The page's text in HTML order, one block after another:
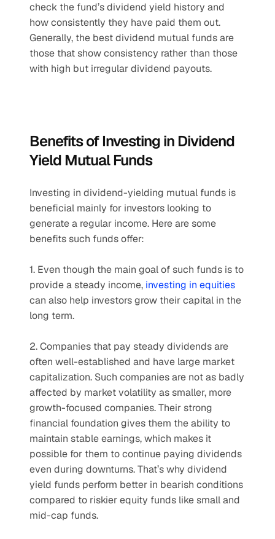
check the fund’s dividend yield history and
how consistently they have paid them out.
Generally, the best dividend mutual funds are
those that show consistency rather than those
with high but irregular dividend payouts.
Benefits of Investing in Dividend
Yield Mutual Funds
Investing in dividend-yielding mutual funds is
beneficial mainly for investors looking to
generate a regular income. Here are some
benefits such funds offer:
1. Even though the main goal of such funds is to
provide a steady income, investing in equities
can also help investors grow their capital in the
long term.
2. Companies that pay steady dividends are
often well-established and have large market
capitalization. Such companies are not as badly
affected by market volatility as smaller, more
growth-focused companies. Their strong
financial foundation gives them the ability to
maintain stable earnings, which makes it
possible for them to continue paying dividends
even during downturns. That’s why dividend
yield funds perform better in bearish conditions
compared to riskier equity funds like small and
mid-cap funds.